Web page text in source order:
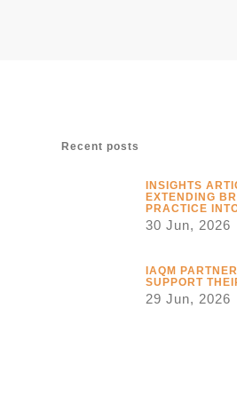
Recent posts
INSIGHTS
EXTENDING
PRACTICE
30 Jun, 2026
IAQM
SUPPORT
29 Jun, 2026